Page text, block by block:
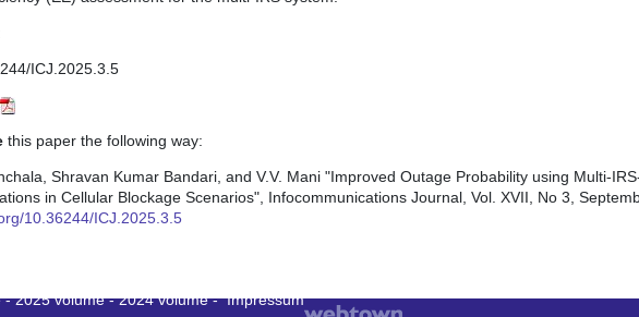
ICJ.2025.3.5
this paper the following way:
Shravan Kumar Bandari, and V.V. Mani "Improved Outage Probability using Multi-
in Cellular Blockage Scenarios", Infocommunications Journal, Vol. XVII, No 3,
10.36244/ICJ.2025.3.5
-2025 volume-2024 volume- Impressum